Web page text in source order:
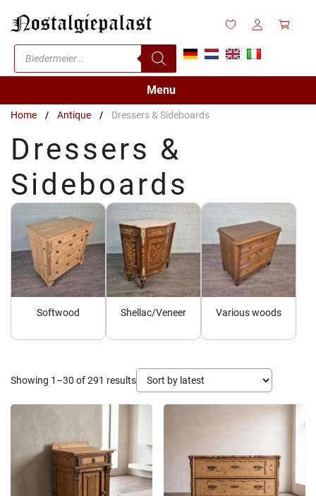
content
Products
search
Menu
Home / Antique / Dressers & Sideboards
Dressers &
Sideboards
Softwood Shellac/Veneer Various woods
Showing 1–30 of 291 resultsSorted
by
latest